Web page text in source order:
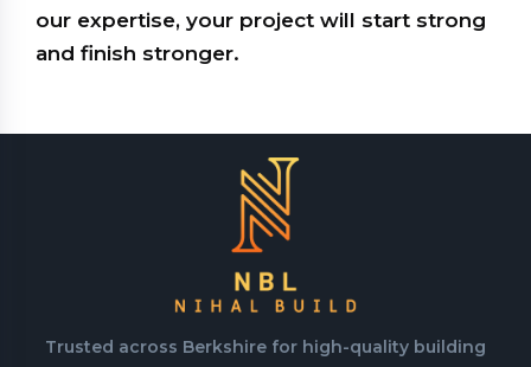
our expertise, your project will start strong
and finish stronger.
Trusted across Berkshire for high-quality building